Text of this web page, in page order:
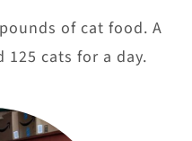
of cat food. A
cats for a day.